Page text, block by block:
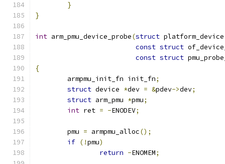
}
}
int arm_pmu_device_probe(struct
const struct
const struct
{
	armpmu_init_fn init_fn
;
struct device *dev = &pdev->dev;
struct arm_pmu *pmu;
int ret = -ENODEV;
	pmu
= armpmu_alloc();
if (!pmu)
return -ENOMEM;